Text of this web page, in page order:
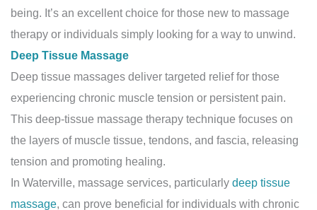
being. It’s an excellent choice for those new to massage
therapy or individuals simply looking for a way to unwind.
Deep Tissue Massage
Deep tissue massages deliver targeted relief for those
experiencing chronic muscle tension or persistent pain.
This deep-tissue massage therapy technique focuses on
the layers of muscle tissue, tendons, and fascia, releasing
tension and promoting healing.
In Waterville, massage services, particularly deep tissue
massage, can prove beneficial for individuals with chronic